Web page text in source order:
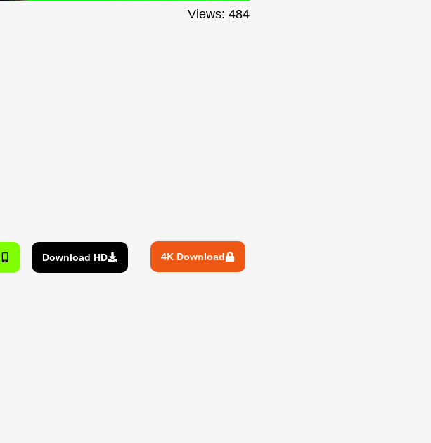
Views: 484
Download HD 4K Download